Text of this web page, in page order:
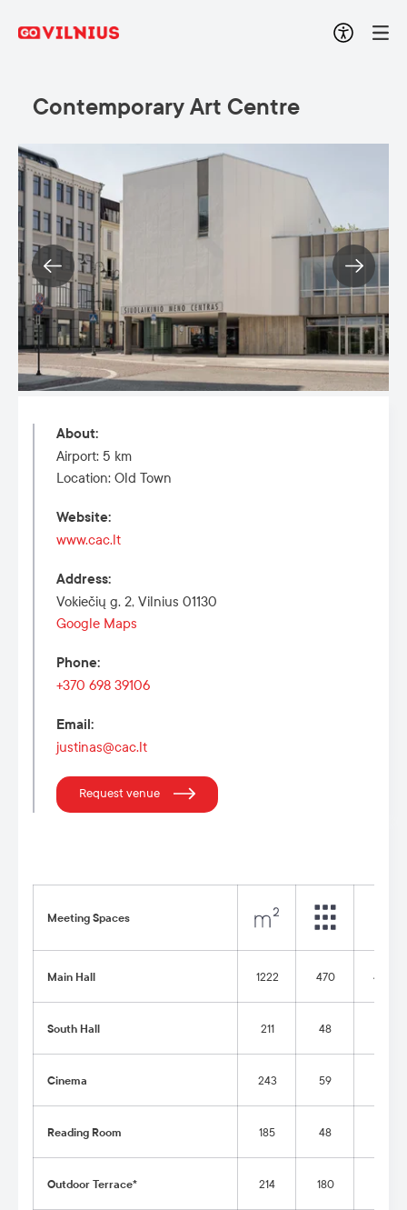
Contemporary Art Centre
Meeting Spaces
Main Hall 1222 470 400
South Hall 211 48
Cinema 243 59
Reading Room 185 48
Outdoor Terrace* 214 180
About:
Airport: 5 km
Location: Old Town
Website:
www.cac.lt
Address:
Vokiečių g. 2, Vilnius 01130
Google Maps
Phone:
+370 698 39106
Email :
justinas@cac.lt
Request venue